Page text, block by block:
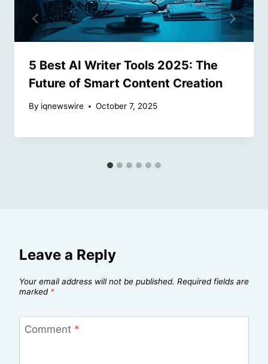
5 Best AI Writer Tools 2025: The
Future of Smart Content Creation
By iqnewswire October 7, 2025
Leave a Reply
Your email address will not be published. Required fields are
marked *
Comment *